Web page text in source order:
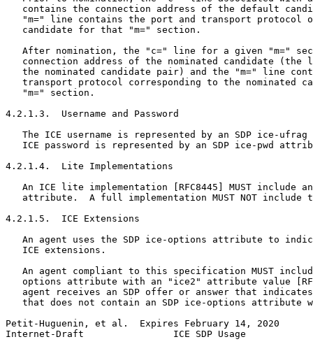
contains the connection address of the default
"m=" line contains the port and transport protocol
   candidate for that "m=" section.
After nomination, the "c=" line for a given "m="
connection address of the nominated candidate (the
the nominated candidate pair) and the "m=" line
transport protocol corresponding to the nominated
   "m=" section.
4.2.1.3.  Username and Password
The ICE username is represented by an SDP ice-ufrag
ICE password is represented by an SDP ice-pwd
4.2.1.4.  Lite Implementations
An ICE lite implementation [RFC8445] MUST include
attribute.  A full implementation MUST NOT include
4.2.1.5.  ICE Extensions
An agent uses the SDP ice-options attribute to
   ICE extensions.
An agent compliant to this specification MUST
options attribute with an "ice2" attribute value
agent receives an SDP offer or answer that
that does not contain an SDP ice-options attribute
Petit-Huguenin, et al.  Expires February 14, 2020
Internet-Draft                ICE SDP Usage